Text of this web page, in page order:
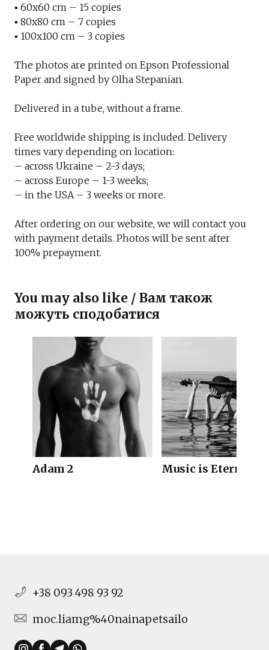
▪︎ 60x60 cm – 15 copies
▪︎ 80x80 cm – 7 copies
▪︎ 100x100 cm – 3 copies
The photos are printed on Epson Professional
Paper and signed by Olha Stepanian.
Delivered in a tube, without a frame.
Free worldwide shipping is included. Delivery
times vary depending on location:
– across Ukraine – 2-3 days;
– across Europe – 1-3 weeks;
– in the USA – 3 weeks or more.
After ordering on our website, we will contact you
with payment details. Photos will be sent after
100% prepayment.
You may also like / Вам також
можуть сподобатися
Adam 2 Music is Eternal
+38 093 498 93 92
moc.liamg%40nainapetsailo